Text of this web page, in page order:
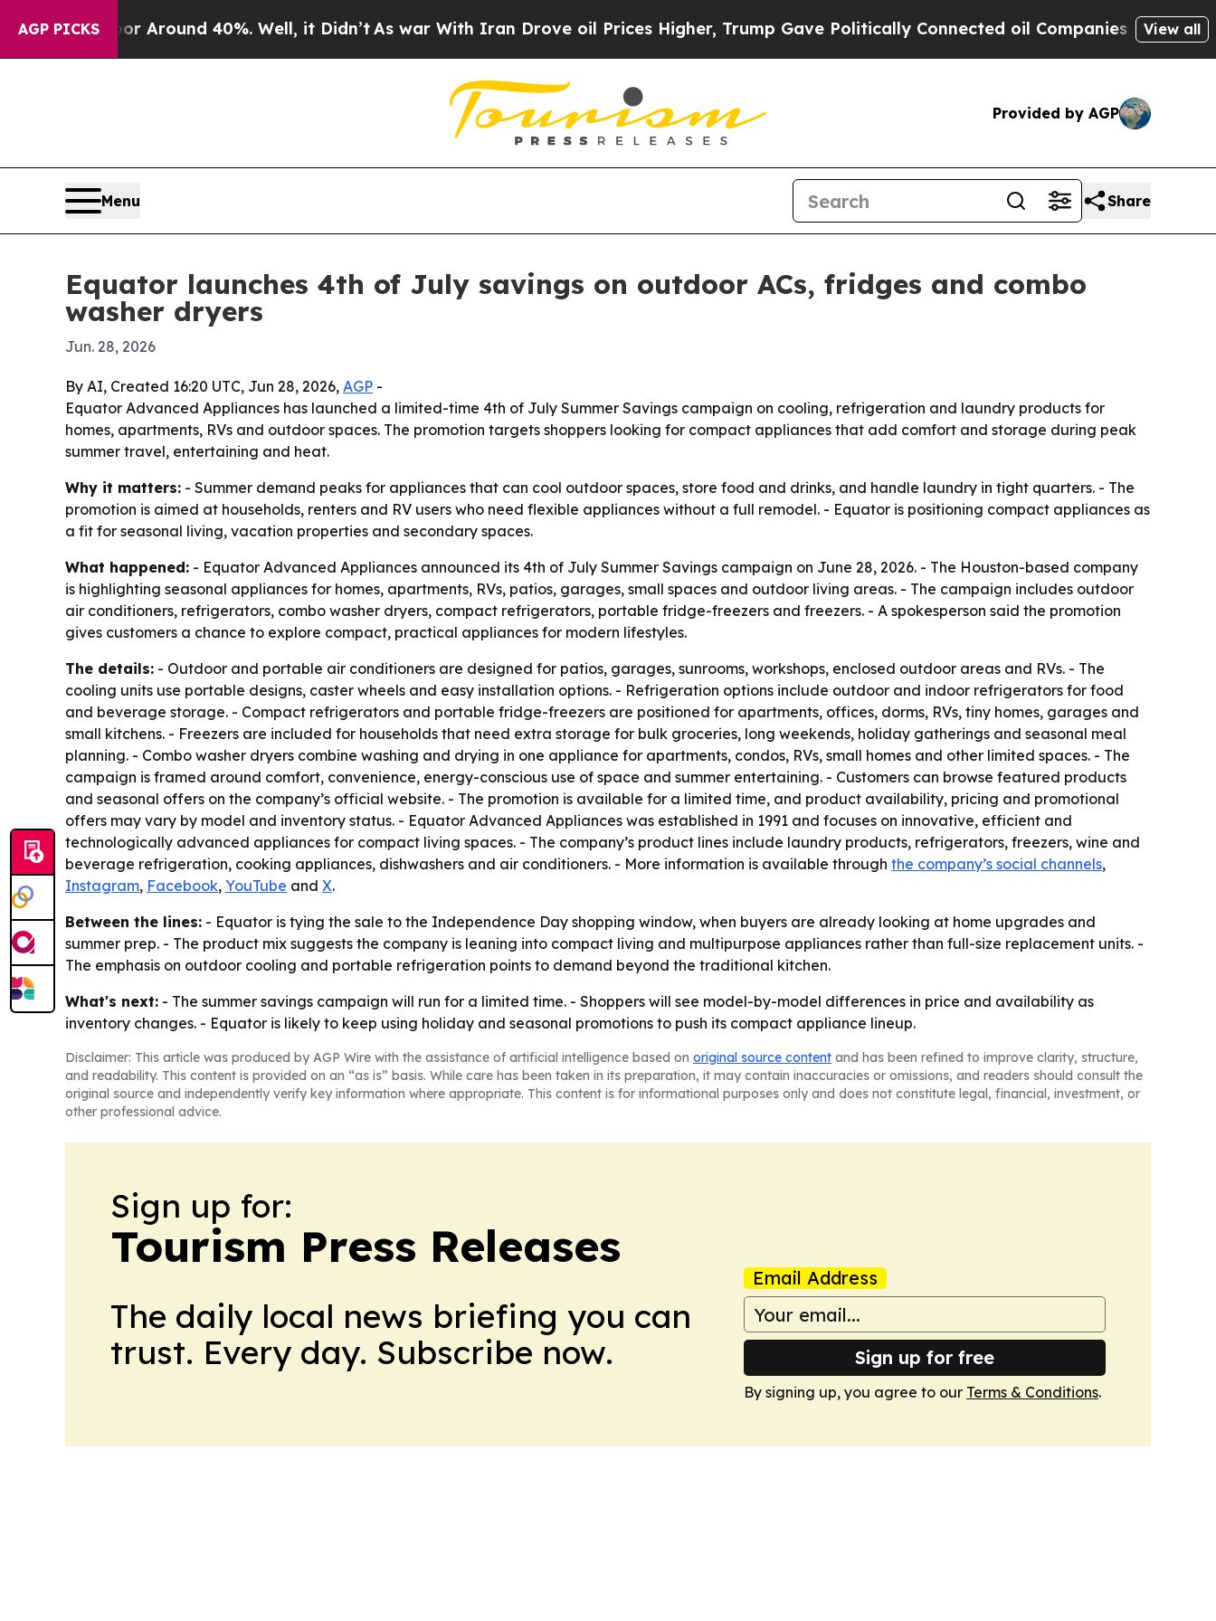
AGP PICKS
a Floor Around 40%. Well, it Didn’t As war With Iran Drove oil Prices Higher, Trump Gave Politically Connected oil Companies — not View all
Provided by AGP
Menu Share
Equator launches 4th of July savings on outdoor ACs, fridges and combo
washer dryers
Jun. 28, 2026
By AI, Created 16:20 UTC, Jun 28, 2026, AGP -
Equator Advanced Appliances has launched a limited-time 4th of July Summer Savings campaign on cooling, refrigeration and laundry products for
homes, apartments, RVs and outdoor spaces. The promotion targets shoppers looking for compact appliances that add comfort and storage during peak
summer travel, entertaining and heat.
Why it matters: - Summer demand peaks for appliances that can cool outdoor spaces, store food and drinks, and handle laundry in tight quarters. - The
promotion is aimed at households, renters and RV users who need flexible appliances without a full remodel. - Equator is positioning compact appliances as
a fit for seasonal living, vacation properties and secondary spaces.
What happened: - Equator Advanced Appliances announced its 4th of July Summer Savings campaign on June 28, 2026. - The Houston-based company
is highlighting seasonal appliances for homes, apartments, RVs, patios, garages, small spaces and outdoor living areas. - The campaign includes outdoor
air conditioners, refrigerators, combo washer dryers, compact refrigerators, portable fridge-freezers and freezers. - A spokesperson said the promotion
gives customers a chance to explore compact, practical appliances for modern lifestyles.
The details: - Outdoor and portable air conditioners are designed for patios, garages, sunrooms, workshops, enclosed outdoor areas and RVs. - The
cooling units use portable designs, caster wheels and easy installation options. - Refrigeration options include outdoor and indoor refrigerators for food
and beverage storage. - Compact refrigerators and portable fridge-freezers are positioned for apartments, offices, dorms, RVs, tiny homes, garages and
small kitchens. - Freezers are included for households that need extra storage for bulk groceries, long weekends, holiday gatherings and seasonal meal
planning. - Combo washer dryers combine washing and drying in one appliance for apartments, condos, RVs, small homes and other limited spaces. - The
campaign is framed around comfort, convenience, energy-conscious use of space and summer entertaining. - Customers can browse featured products
and seasonal offers on the company’s official website. - The promotion is available for a limited time, and product availability, pricing and promotional
offers may vary by model and inventory status. - Equator Advanced Appliances was established in 1991 and focuses on innovative, efficient and
technologically advanced appliances for compact living spaces. - The company’s product lines include laundry products, refrigerators, freezers, wine and
beverage refrigeration, cooking appliances, dishwashers and air conditioners. - More information is available through the company’s social channels,
Instagram, Facebook, YouTube and X.
Between the lines: - Equator is tying the sale to the Independence Day shopping window, when buyers are already looking at home upgrades and
summer prep. - The product mix suggests the company is leaning into compact living and multipurpose appliances rather than full-size replacement units. -
The emphasis on outdoor cooling and portable refrigeration points to demand beyond the traditional kitchen.
What's next: - The summer savings campaign will run for a limited time. - Shoppers will see model-by-model differences in price and availability as
inventory changes. - Equator is likely to keep using holiday and seasonal promotions to push its compact appliance lineup.
Disclaimer: This article was produced by AGP Wire with the assistance of artificial intelligence based on original source content and has been refined to improve clarity, structure,
and readability. This content is provided on an “as is” basis. While care has been taken in its preparation, it may contain inaccuracies or omissions, and readers should consult the
original source and independently verify key information where appropriate. This content is for informational purposes only and does not constitute legal, financial, investment, or
other professional advice.
Sign up for:
Tourism Press Releases
The daily local news briefing you can
trust. Every day. Subscribe now.
Email Address
Sign up for free
By signing up, you agree to our Terms & Conditions.